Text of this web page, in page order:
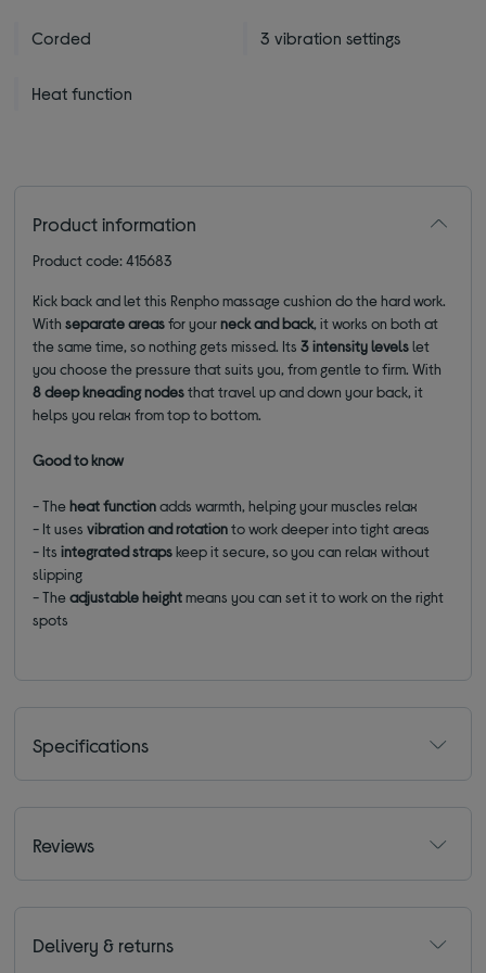
Corded 3 vibration settings
Heat function
Product information
Product code: 415683
Kick back and let this Renpho massage cushion do the hard work.
Withseparate areasfor yourneck and back, it works on both at
the same time, so nothing gets missed. Its3 intensity levelslet
you choose the pressure that suits you, from gentle to firm. With
8 deep kneading nodesthat travel up and down your back, it
helps you relax from top to bottom.
Good to know
- Theheat functionadds warmth, helping your muscles relax
- It usesvibration and rotationto work deeper into tight areas
- Itsintegrated strapskeep it secure, so you can relax without
slipping
- Theadjustable heightmeans you can set it to work on the right
spots
Specifications
Reviews
Delivery & returns